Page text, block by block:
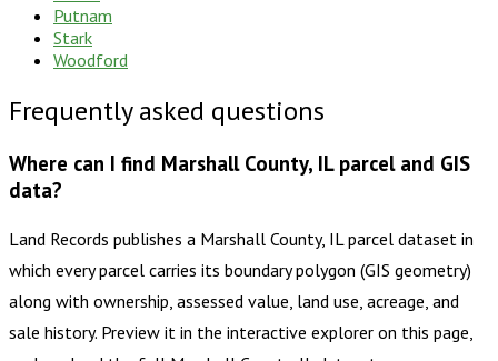
Putnam
Stark
Woodford
Frequently asked questions
Where can I find Marshall County, IL parcel and GIS
data?
Land Records publishes a Marshall County, IL parcel dataset in
which every parcel carries its boundary polygon (GIS geometry)
along with ownership, assessed value, land use, acreage, and
sale history. Preview it in the interactive explorer on this page,